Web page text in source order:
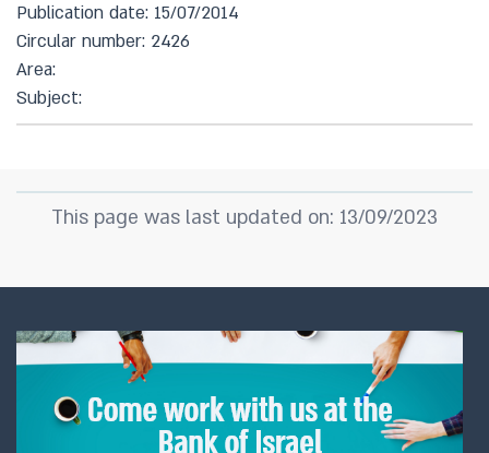
Publication date: 15/07/2014
Circular number: 2426
Area:
Subject:
This page was last updated on: 13/09/2023